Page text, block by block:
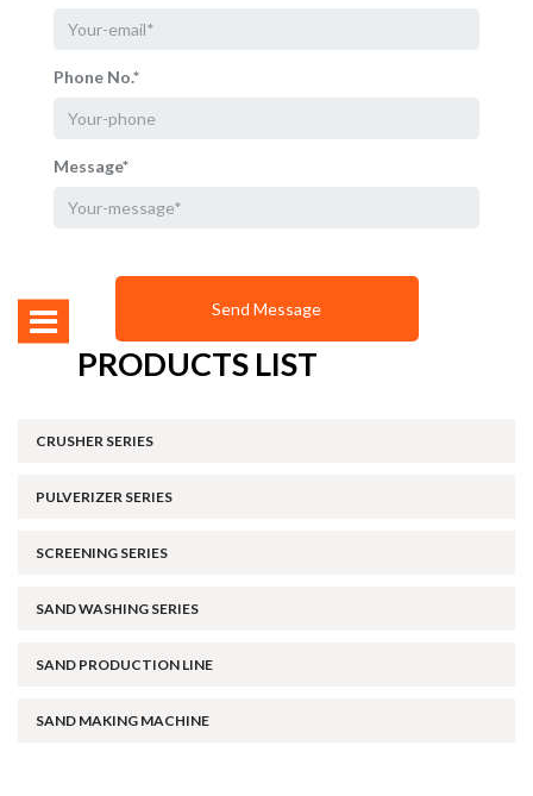
Phone No.*
Message*
PRODUCTS LIST
CRUSHER SERIES
PULVERIZER SERIES
SCREENING SERIES
SAND WASHING SERIES
SAND PRODUCTION LINE
SAND MAKING MACHINE